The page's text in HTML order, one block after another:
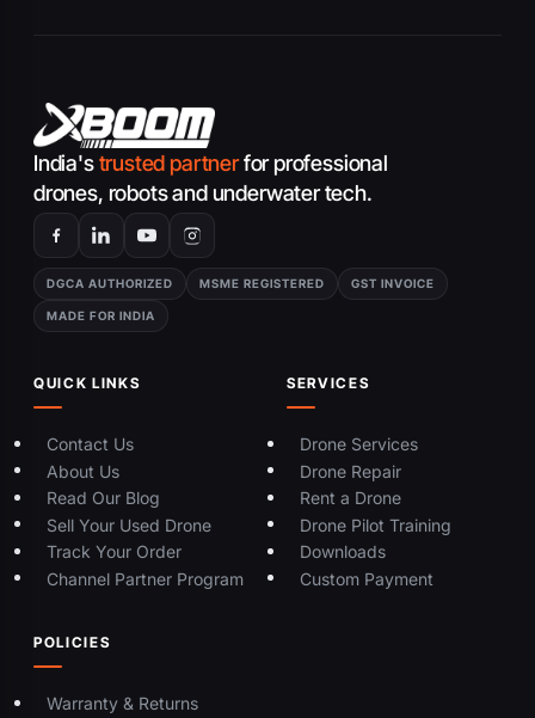
India'strusted partnerfor professional
drones, robots and underwater tech.
DGCA AUTHORIZED MSME REGISTERED GST INVOICE
MADE FOR INDIA
QUICK LINKS
Contact Us
About Us
Read Our Blog
Sell Your Used Drone
Track Your Order
Channel Partner Program
SERVICES
Drone Services
Drone Repair
Rent a Drone
Drone Pilot Training
Downloads
Custom Payment
POLICIES
Warranty & Returns